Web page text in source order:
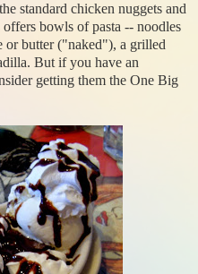
standard chicken nuggets and
bowls of pasta -- noodles
or butter ("naked"), a grilled
But if you have an
getting them the One Big